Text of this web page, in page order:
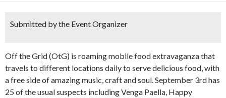
Submitted by the Event Organizer
Off the Grid (OtG) is roaming mobile food extravaganza that
travels to different locations daily to serve delicious food, with
a free side of amazing music, craft and soul. September 3rd has
25 of the usual suspects including Venga Paella, Happy